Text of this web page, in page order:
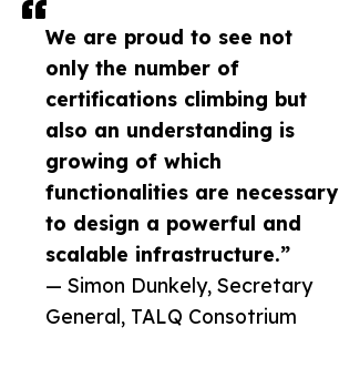
We are proud to see not
only the number of
certifications climbing but
also an understanding is
growing of which
functionalities are necessary
to design a powerful and
scalable infrastructure.”
— Simon Dunkely, Secretary
General, TALQ Consotrium